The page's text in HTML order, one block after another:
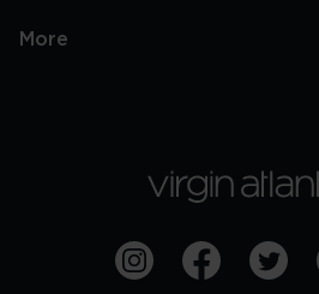
More